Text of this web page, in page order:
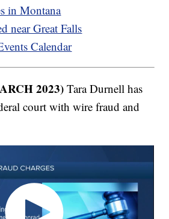
in Montana
near Great Falls
Calendar
2023) Tara Durnell has
court with wire fraud and